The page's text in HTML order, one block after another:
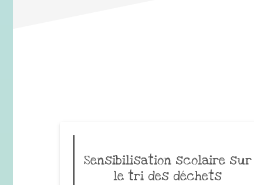
Sensibilisation scolaire sur
le tri des déchets